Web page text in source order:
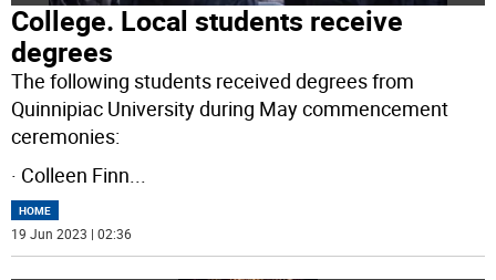
College. Local students receive
degrees
The following students received degrees from
Quinnipiac University during May commencement
ceremonies:
· Colleen Finn
HOME
19 Jun 2023 | 02:36